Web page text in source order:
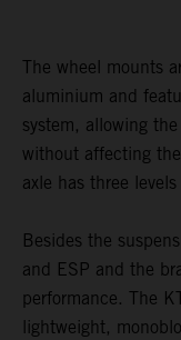
The wheel mounts
aluminium and
system, allowing
without affecting
axle has three
Besides the
and ESP and the
performance. The
lightweight,